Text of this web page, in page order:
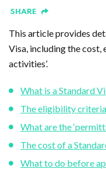
SHARE
This article provides
Visa, including the
activities’.
What is a Standard
The eligibility
What are the
The cost of a
What to do before